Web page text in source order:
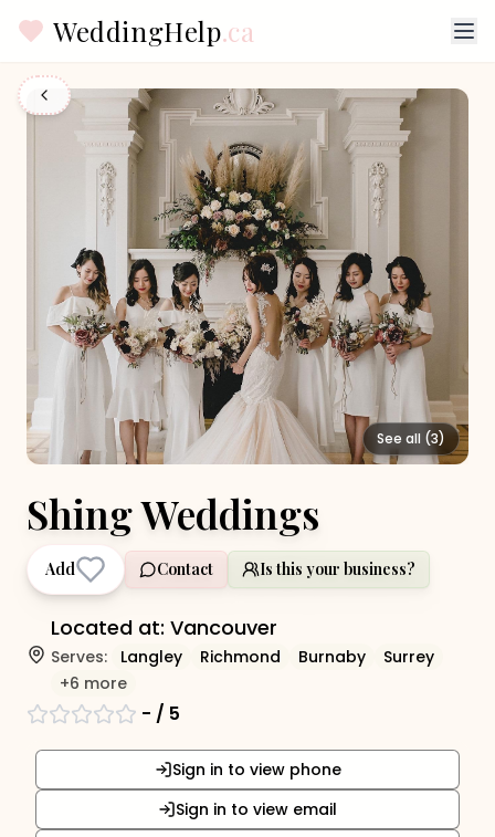
WeddingHelp.ca
See all (3)
Shing Weddings
Add Contact Is this your business?
Located at: Vancouver
Serves: Langley Richmond Burnaby
Surrey
+6 more
- / 5
Sign in to view phone
Sign in to view email